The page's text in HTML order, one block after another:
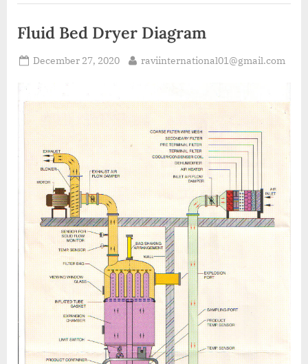
Fluid Bed Dryer Diagram
December 27, 2020 raviinternational01@gmail.com